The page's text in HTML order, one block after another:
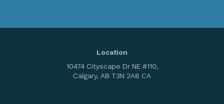
Location
10474 Cityscape Dr NE #110
Calgary AB T3N 2A8 CA